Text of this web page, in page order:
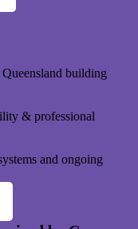
building
& professional
and ongoing